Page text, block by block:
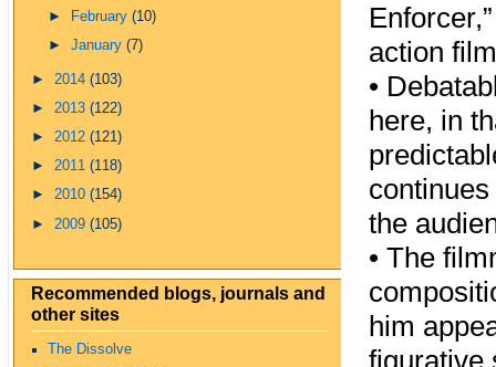
►
February(10)
►January(7)
► 2014 (103)
► 2013 (122)
► 2012 (121)
► 2011 (118)
► 2010 (154)
► 2009 (105)
Recommended blogs, journals and
other sites
The Dissolve
action
•
here, in
the
• The
him
figurative